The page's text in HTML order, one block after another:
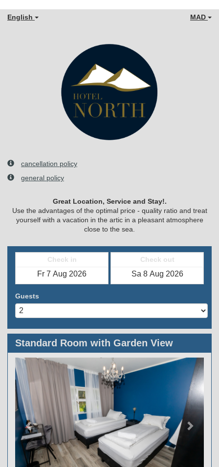
English MAD
cancellation policy
general policy
Great Location, Service and Stay!.
Use the advantages of the optimal price - quality ratio and treat
yourself with a vacation in the artic in a pleasant atmosphere
close to the sea.
Check in Check out
Guests
Standard Room with Garden View
Previous
Next